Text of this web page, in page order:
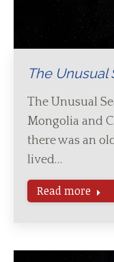
The Unusual
The Unusual
Mongolia and
there was an
lived…
Read more